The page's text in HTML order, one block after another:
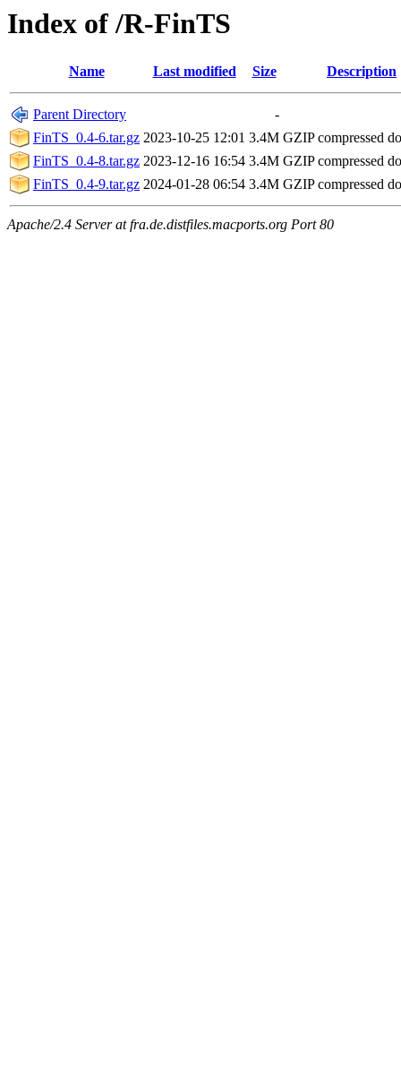
Index of /R-FinTS
Name Last modified Size Description
Parent Directory
-
FinTS_0.4-6.tar.gz 2023-10-25 12:01 3.4M GZIP compressed
FinTS_0.4-8.tar.gz 2023-12-16 16:54 3.4M GZIP compressed
FinTS_0.4-9.tar.gz 2024-01-28 06:54 3.4M GZIP compressed
Apache/2.4 Server at fra.de.distfiles.macports.org Port 80